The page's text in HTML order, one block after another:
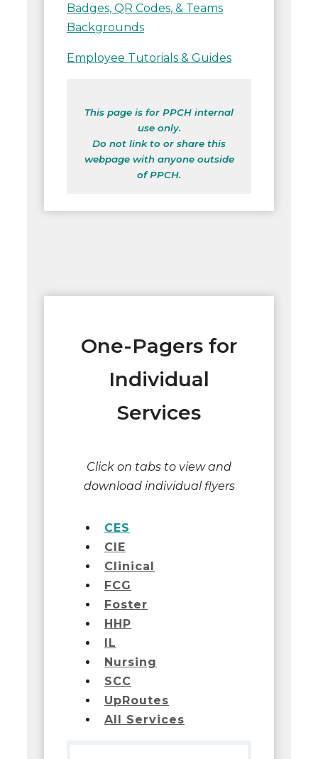
Badges, QR Codes, & Teams
Backgrounds
Employee Tutorials & Guides
This page is for PPCH internal
use only.
Do not link to or share this
webpage with anyone outside
of PPCH.
One-Pagers for
Individual
Services
Click on tabs to view and
download individual flyers
CES
CIE
Clinical
FCG
Foster
HHP
IL
Nursing
SCC
UpRoutes
All Services